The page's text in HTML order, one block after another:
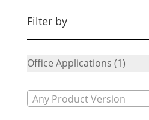
Filter by
Office Applications (1)
Any Product Version